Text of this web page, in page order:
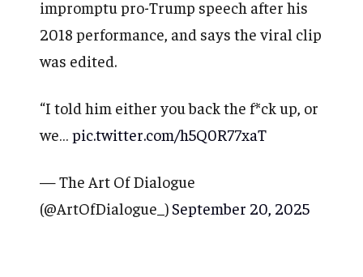
impromptu pro-Trump speech after his
2018 performance, and says the viral clip
was edited.
“I told him either you back the f*ck up, or
we…pic.twitter.com/h5Q0R77xaT
— The Art Of Dialogue
(@ArtOfDialogue_) September 20, 2025